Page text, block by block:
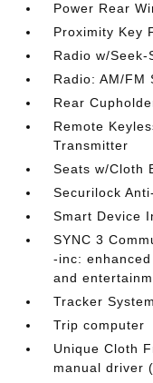
Power Rear
Proximity Key
Radio w/Seek-
Radio: AM/FM
Rear
Remote
Transmitter
Seats w/Cloth
Securilock
Smart Device
SYNC 3
-inc:
and
Tracker System
Trip computer
Unique Cloth
manual driver